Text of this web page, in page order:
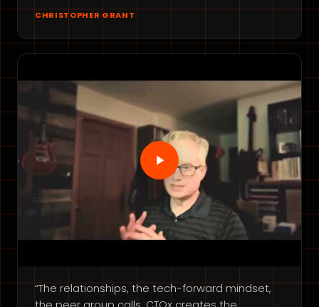
CHRISTOPHER GRANT
“The relationships, the tech-forward mindset,